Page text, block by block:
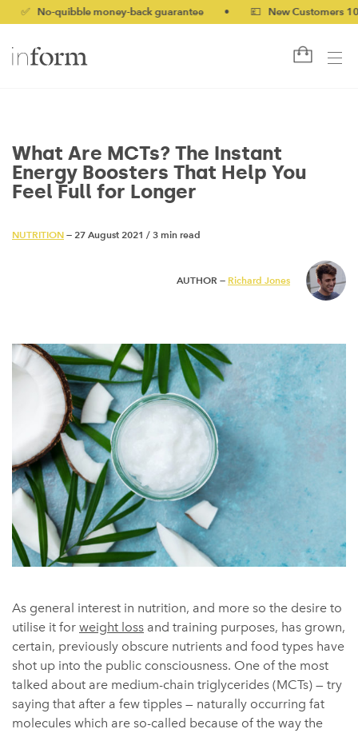
quibble money-back guarantee • 💷 New Customers 10% off
What Are MCTs? The Instant
Energy Boosters That Help You
Feel Full for Longer
NUTRITION — 27 August 2021 / 3 min read
AUTHOR — Richard Jones
As general interest in nutrition, and more so the desire to
utilise it for weight loss and training purposes, has grown,
certain, previously obscure nutrients and food types have
shot up into the public consciousness. One of the most
talked about are medium-chain triglycerides (MCTs) — try
saying that after a few tipples — naturally occurring fat
molecules which are so-called because of the way the